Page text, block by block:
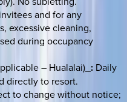
and for any
excessive cleaning,
during occupancy
– Hualalai)_ : Daily
directly to resort.
to change without notice;